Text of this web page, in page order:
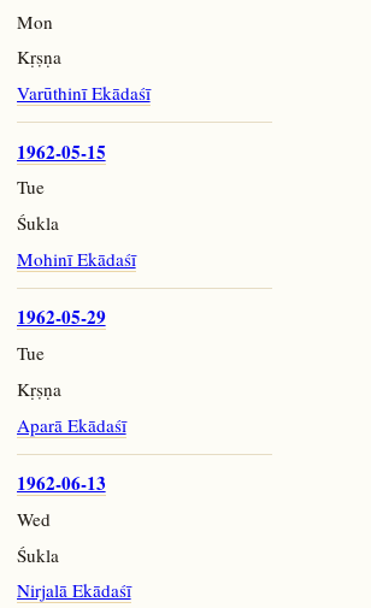
Mon
Kṛṣṇa
Varūthinī Ekādaśī
1962-05-15
Tue
Śukla
Mohinī Ekādaśī
1962-05-29
Tue
Kṛṣṇa
Aparā Ekādaśī
1962-06-13
Wed
Śukla
Nirjalā Ekādaśī